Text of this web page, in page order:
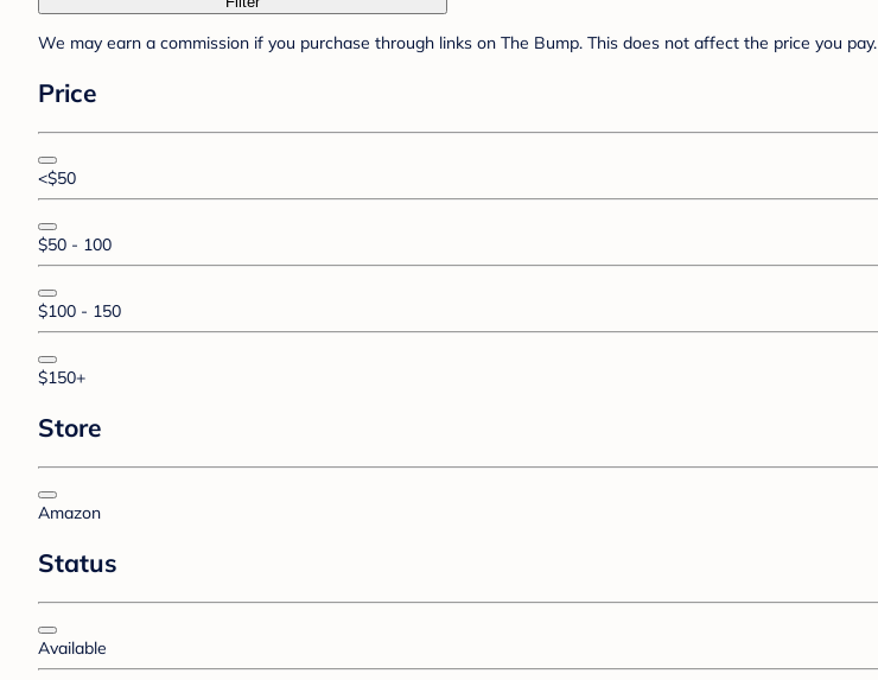
We may earn a commission if you purchase through links on The Bump. This does not affect the price you pay.
Price
<$50
$50 - 100
$100 - 150
$150+
Store
Amazon
Status
Available